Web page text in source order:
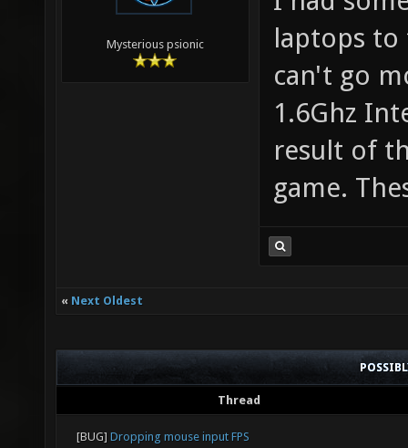
Mysterious psionic
laptops to
can't go
1.6Ghz
result of
game.
« Next Oldest
Thread
[BUG] Dropping mouse input FPS